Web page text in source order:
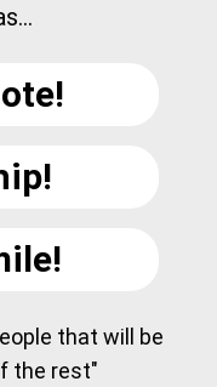
that will be
the rest"